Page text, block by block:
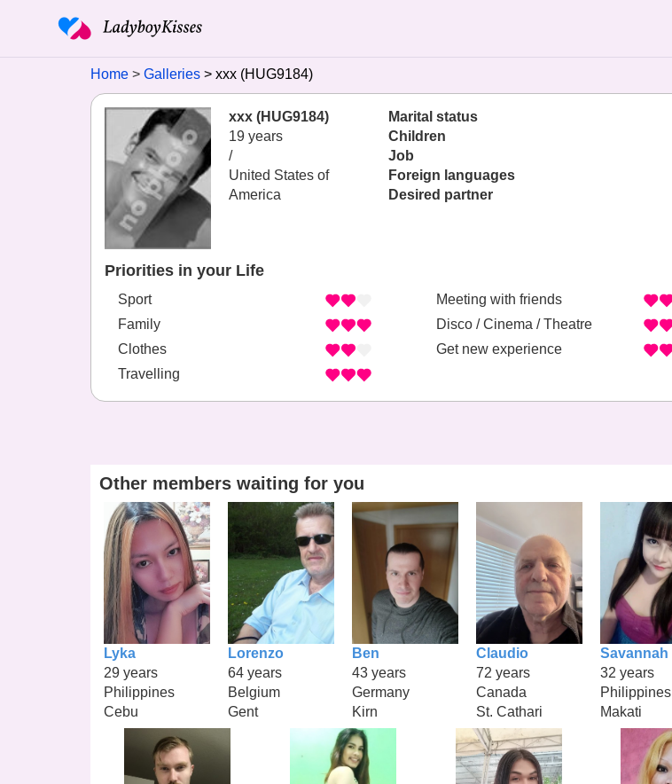
Home Galleries xxx (HUG9184)
xxx (HUG9184)
19 years
/
United States of
America
Marital status
Children
Job
Foreign languages
Desired partner
Priorities in your Life
Sport
Family
Clothes
Travelling
Meeting with friends
Disco / Cinema / Theatre
Get new experience
Other members waiting for you
Lyka
29 years
Philippines
Cebu
Lorenzo
64 years
Belgium
Gent
Ben
43 years
Germany
Kirn
Claudio
72 years
Canada
St. Cathari
Savannah
32 years
Philippines
Makati